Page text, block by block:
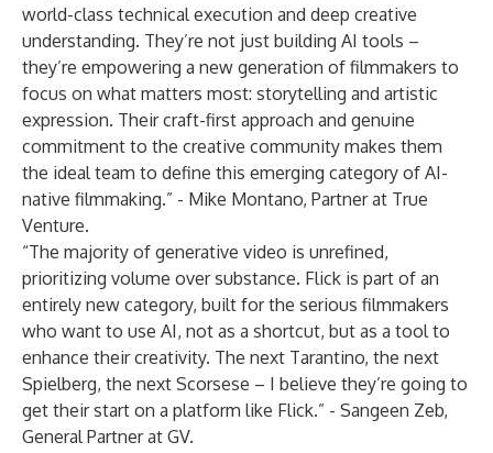
world-class technical execution and deep creative
understanding. They’re not just building AI tools –
they’re empowering a new generation of filmmakers to
focus on what matters most: storytelling and artistic
expression. Their craft-first approach and genuine
commitment to the creative community makes them
the ideal team to define this emerging category of AI-
native filmmaking.” - Mike Montano, Partner at True
Venture.
“The majority of generative video is unrefined,
prioritizing volume over substance. Flick is part of an
entirely new category, built for the serious filmmakers
who want to use AI, not as a shortcut, but as a tool to
enhance their creativity. The next Tarantino, the next
Spielberg, the next Scorsese – I believe they’re going to
get their start on a platform like Flick.” - Sangeen Zeb,
General Partner at GV.